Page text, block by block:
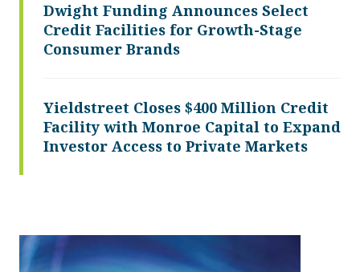
Dwight Funding Announces Select
Credit Facilities for Growth-Stage
Consumer Brands
Yieldstreet Closes $400 Million Credit
Facility with Monroe Capital to Expand
Investor Access to Private Markets